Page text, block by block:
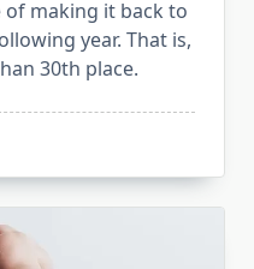
of making it back to
year. That is,
30th place.